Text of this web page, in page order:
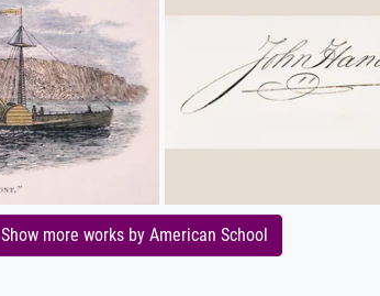
Show more works by American School